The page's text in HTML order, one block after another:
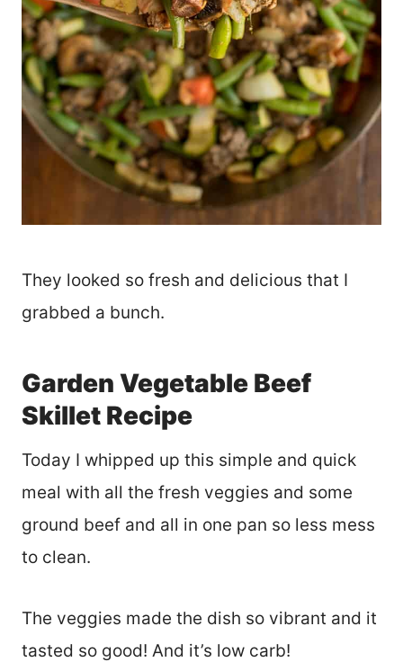
They looked so fresh and delicious that I
grabbed a bunch.
Garden Vegetable Beef
Skillet Recipe
Today I whipped up this simple and quick
meal with all the fresh veggies and some
ground beef and all in one pan so less mess
to clean.
The veggies made the dish so vibrant and it
tasted so good! And it’s low carb!